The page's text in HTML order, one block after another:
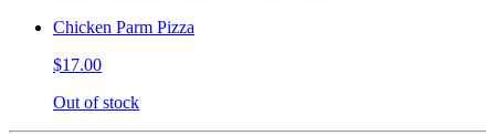
Chicken Parm Pizza
$17.00
Out of stock